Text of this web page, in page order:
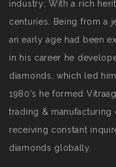
industry; With a rich
centuries. Being from a
an early age had been
in his career he
diamonds, which led
1980’s he formed
trading & manufacturing
receiving constant
diamonds globally.